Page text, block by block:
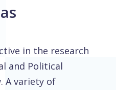
in the research
and Political
A variety of